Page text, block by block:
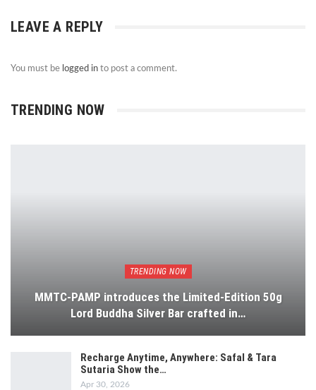
LEAVE A REPLY
You must be logged in to post a comment.
TRENDING NOW
TRENDING NOW
MMTC-PAMP introduces the Limited-Edition 50g
Lord Buddha Silver Bar crafted in…
Recharge Anytime, Anywhere: Safal & Tara
Sutaria Show the…
Apr 30, 2026